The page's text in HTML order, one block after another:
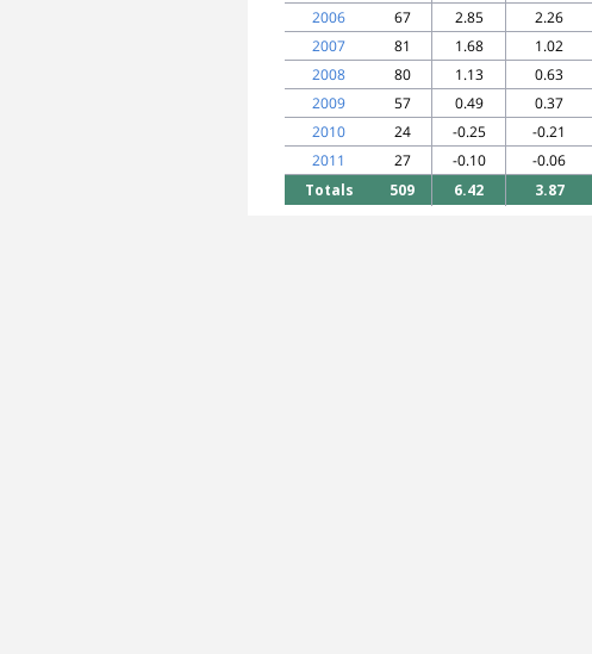
2006
67 2.85 2.26
2007
81 1.68 1.02
2008
80 1.13 0.63
2009
57 0.49 0.37
2010
24 -0.25 -0.21
2011
27 -0.10 -0.06
Totals
509 6.42 3.87